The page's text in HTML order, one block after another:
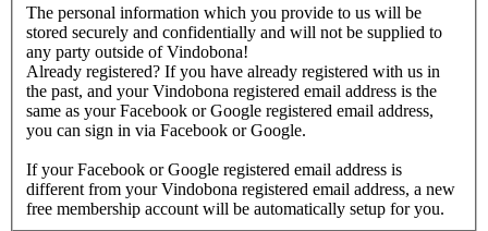
The personal information which you provide to us will be
stored securely and confidentially and will not be supplied to
any party outside of Vindobona!
Already registered? If you have already registered with us in
the past, and your Vindobona registered email address is the
same as your Facebook or Google registered email address,
you can sign in via Facebook or Google.
If your Facebook or Google registered email address is
different from your Vindobona registered email address, a new
free membership account will be automatically setup for you.